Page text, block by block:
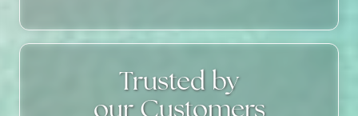
Trusted by